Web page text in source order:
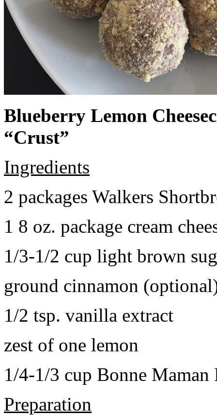
Blueberry Lemon
“Crust”
Ingredients
2 packages Walkers
1 8 oz. package cream
1/3-1/2 cup light brown
ground cinnamon
1/2 tsp. vanilla extract
zest of one lemon
1/4-1/3 cup Bonne Maman
Preparation